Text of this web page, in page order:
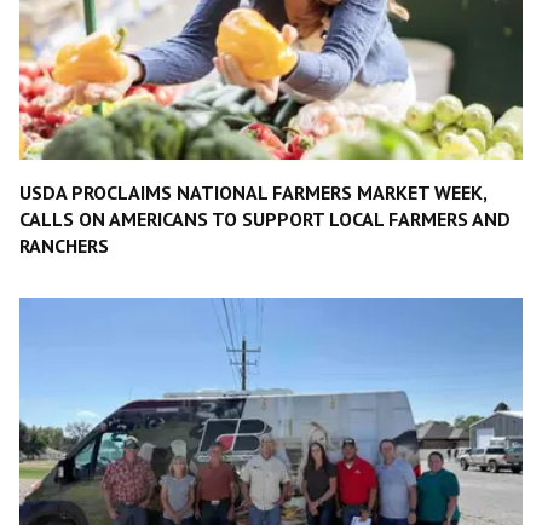
USDA PROCLAIMS NATIONAL FARMERS MARKET WEEK,
CALLS ON AMERICANS TO SUPPORT LOCAL FARMERS AND
RANCHERS